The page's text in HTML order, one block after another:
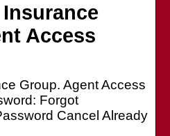
Access
Group. Agent Access
Forgot
Cancel Already